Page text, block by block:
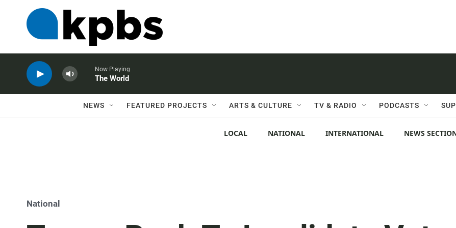
Now Playing
The World
NEWS FEATURED PROJECTS ARTS & CULTURE TV & RADIO PODCASTS
LOCAL NATIONAL INTERNATIONAL NEWS
National